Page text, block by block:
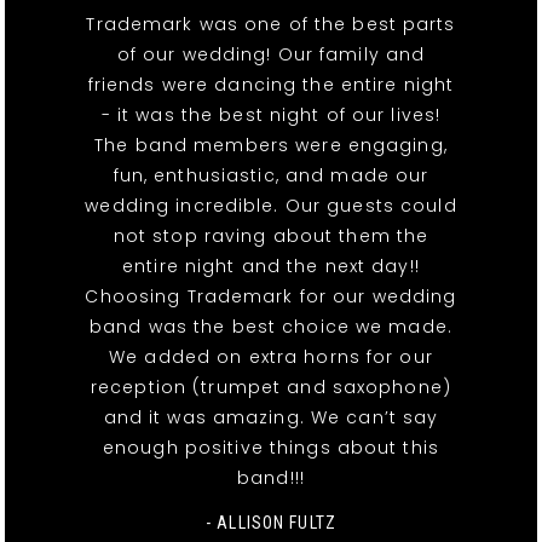
Trademark was one of the best parts
of our wedding! Our family and
friends were dancing the entire night
- it was the best night of our lives!
The band members were engaging,
fun, enthusiastic, and made our
wedding incredible. Our guests could
not stop raving about them the
entire night and the next day!!
Choosing Trademark for our wedding
band was the best choice we made.
We added on extra horns for our
reception (trumpet and saxophone)
and it was amazing. We can’t say
enough positive things about this
band!!!
- ALLISON FULTZ